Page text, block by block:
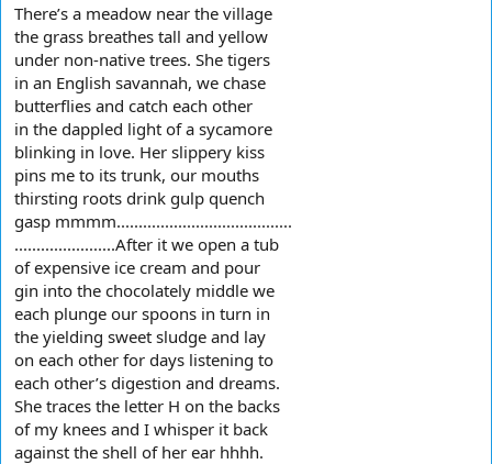
There’s a meadow near the village
the grass breathes tall and yellow
under non-native trees. She tigers
in an English savannah, we chase
butterflies and catch each other
in the dappled light of a sycamore
blinking in love. Her slippery kiss
pins me to its trunk, our mouths
thirsting roots drink gulp quench
gasp mmmm........................................
.......................After it we open a tub
of expensive ice cream and pour
gin into the chocolately middle we
each plunge our spoons in turn in
the yielding sweet sludge and lay
on each other for days listening to
each other’s digestion and dreams.
She traces the letter H on the backs
of my knees and I whisper it back
against the shell of her ear hhhh.